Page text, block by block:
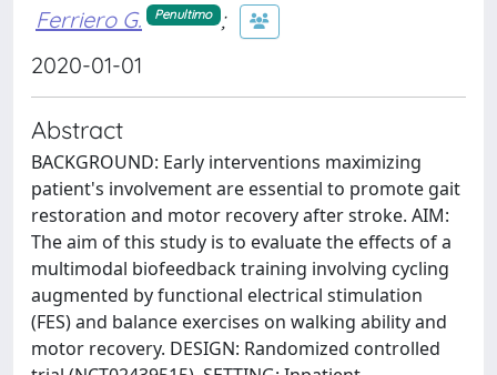
Ferriero G. Penultimo ;
2020-01-01
Abstract
BACKGROUND: Early interventions maximizing
patient's involvement are essential to promote gait
restoration and motor recovery after stroke. AIM:
The aim of this study is to evaluate the effects of a
multimodal biofeedback training involving cycling
augmented by functional electrical stimulation
(FES) and balance exercises on walking ability and
motor recovery. DESIGN: Randomized controlled